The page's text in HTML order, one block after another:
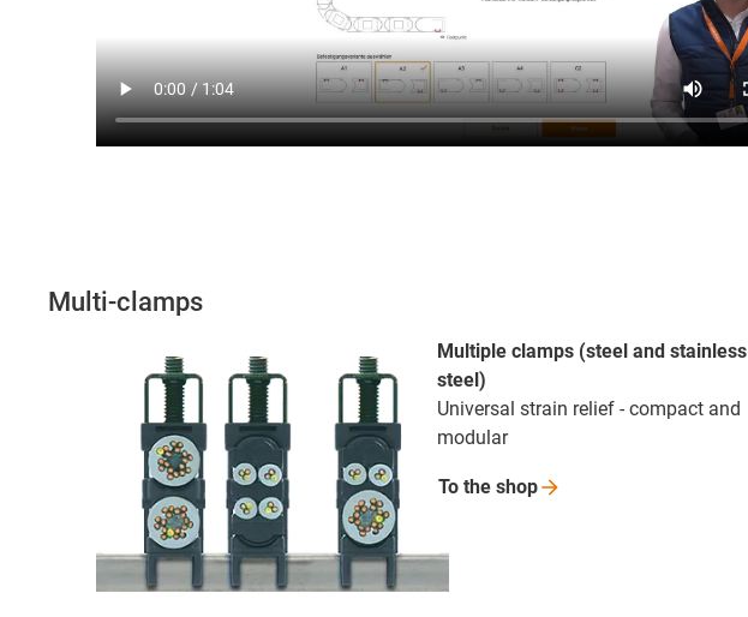
Multi-clamps
Multiple clamps (steel and stainless
steel)
Universal strain relief - compact and
modular
To the shop